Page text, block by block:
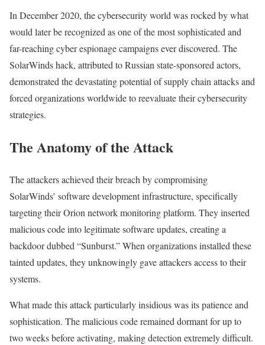
In December 2020, the cybersecurity world was rocked by what
would later be recognized as one of the most sophisticated and
far-reaching cyber espionage campaigns ever discovered. The
SolarWinds hack, attributed to Russian state-sponsored actors,
demonstrated the devastating potential of supply chain attacks and
forced organizations worldwide to reevaluate their cybersecurity
strategies.
The Anatomy of the Attack
The attackers achieved their breach by compromising
SolarWinds’ software development infrastructure, specifically
targeting their Orion network monitoring platform. They inserted
malicious code into legitimate software updates, creating a
backdoor dubbed “Sunburst.” When organizations installed these
tainted updates, they unknowingly gave attackers access to their
systems.
What made this attack particularly insidious was its patience and
sophistication. The malicious code remained dormant for up to
two weeks before activating, making detection extremely difficult.